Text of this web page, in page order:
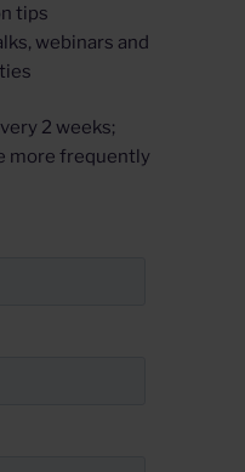
tips
webinars and
2 weeks;
more frequently